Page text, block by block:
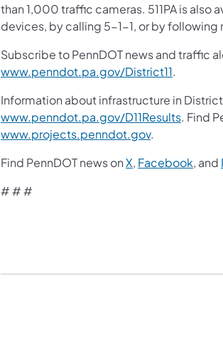
than 1,000 traffic cameras. 511PA is
devices, by calling 5-1-1, or by following
Subscribe to PennDOT news and traffic
www.penndot.pa.gov/District11.
Information about infrastructure in
www.penndot.pa.gov/D11Results. Find
www.projects.penndot.gov.
Find PennDOT news onX, Facebook, and
# # #